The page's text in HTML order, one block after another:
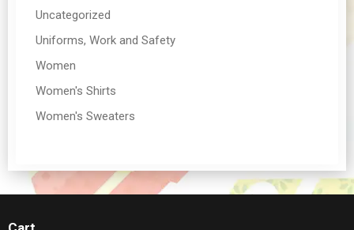
Uncategorized
Uniforms, Work and Safety
Women
Women's Shirts
Women's Sweaters